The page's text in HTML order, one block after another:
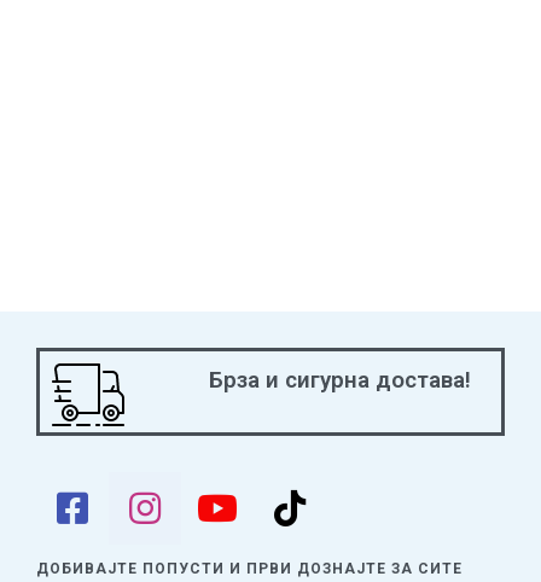
Брза и сигурна достава!
ДОБИВАЈТЕ ПОПУСТИ И ПРВИ ДОЗНАЈТЕ ЗА СИТЕ